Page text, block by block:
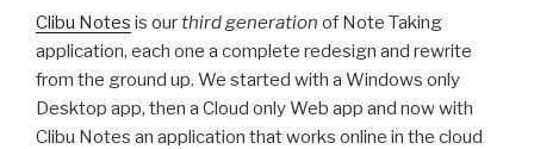
Clibu Notes is ourthird generation of Note Taking
application, each one a complete redesign and rewrite
from the ground up. We started with a Windows only
Desktop app, then a Cloud only Web app and now with
Clibu Notes an application that works online in the cloud